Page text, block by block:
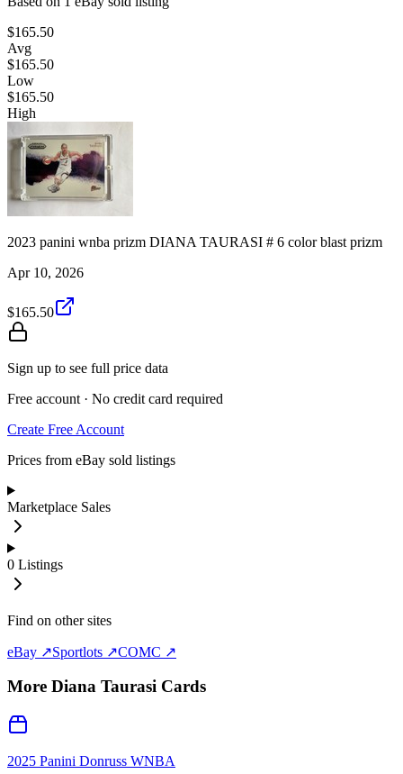
$165.50
Avg
$165.50
Low
$165.50
High
2023 panini wnba prizm DIANA TAURASI # 6 color blast prizm
Apr 10, 2026
$165.50
Sign up to see full price data
Free account · No credit card required
Create Free Account
Prices from eBay sold listings
Marketplace Sales
0 Listings
Find on other sites
eBay ↗Sportlots ↗COMC ↗
More Diana Taurasi Cards
2025 Panini Donruss WNBA